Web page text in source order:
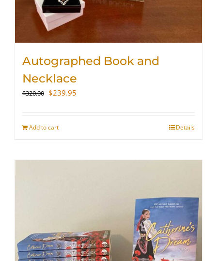
Autographed Book and
Necklace
$320.00 Original
$320.00.
$239.95
Add to cart Details